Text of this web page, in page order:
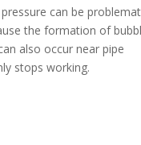
can be
the formation of
also occur near pipe
stops working.